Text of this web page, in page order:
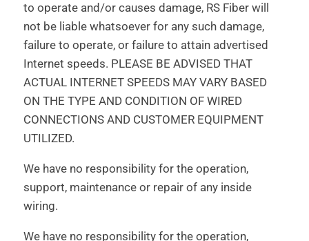
to operate and/or causes damage, RS Fiber will
not be liable whatsoever for any such damage,
failure to operate, or failure to attain advertised
Internet speeds. PLEASE BE ADVISED THAT
ACTUAL INTERNET SPEEDS MAY VARY BASED
ON THE TYPE AND CONDITION OF WIRED
CONNECTIONS AND CUSTOMER EQUIPMENT
UTILIZED.
We have no responsibility for the operation,
support, maintenance or repair of any inside
wiring.
We have no responsibility for the operation,